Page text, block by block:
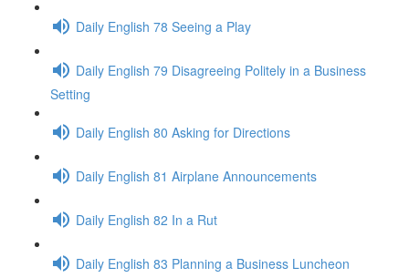
Daily English 78 Seeing a Play
Daily English 79 Disagreeing Politely in a Business
Setting
Daily English 80 Asking for Directions
Daily English 81 Airplane Announcements
Daily English 82 In a Rut
Daily English 83 Planning a Business Luncheon